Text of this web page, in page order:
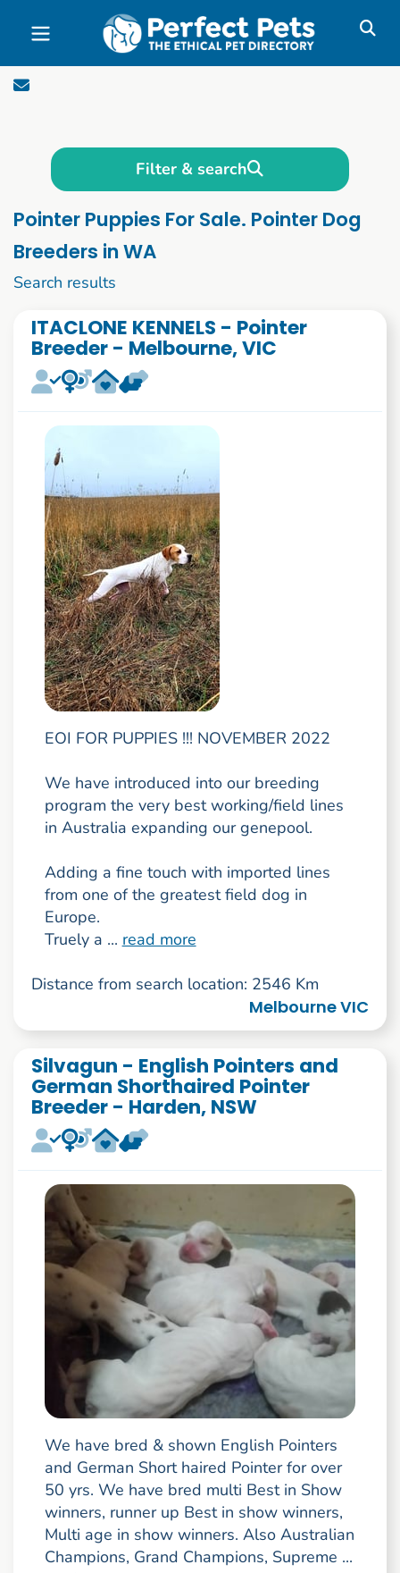
Skip to main content
Filter & search
Pointer Puppies For Sale. Pointer Dog
Breeders in WA
Search results
ITACLONE KENNELS - Pointer
Breeder - Melbourne, VIC
EOI FOR PUPPIES !!! NOVEMBER 2022
We have introduced into our breeding
program the very best working/field lines
in Australia expanding our genepool.
Adding a fine touch with imported lines
from one of the greatest field dog in
Europe.
Truely a ... read more
Distance from search location: 2546 Km
Melbourne VIC
Silvagun - English Pointers and
German Shorthaired Pointer
Breeder - Harden, NSW
We have bred & shown English Pointers
and German Short haired Pointer for over
50 yrs. We have bred multi Best in Show
winners, runner up Best in show winners,
Multi age in show winners. Also Australian
Champions, Grand Champions, Supreme ...